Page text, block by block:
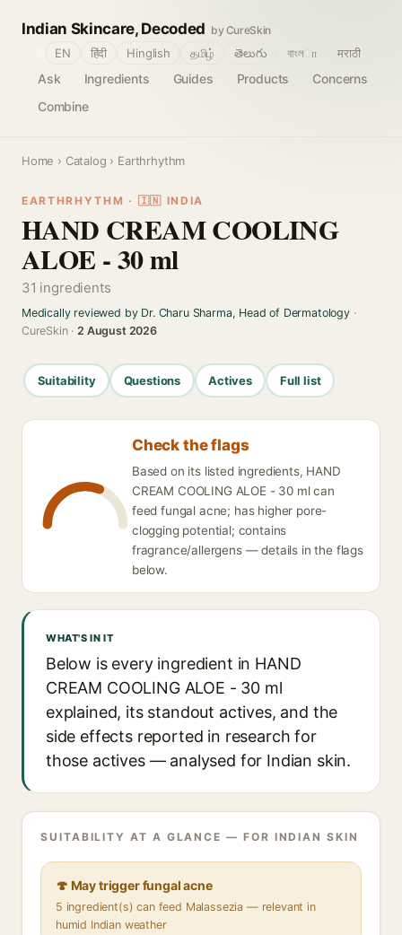
Indian Skincare, Decoded by CureSkin
Ask Ingredients Guides Products
Concerns
Combine
EN हिंदी Hinglish தமிழ் తెలుగు বাংলா मराठी
Home › Catalog › Earthrhythm
EARTHRHYTHM · 🇮🇳 INDIA
HAND CREAM COOLING
ALOE - 30 ml
31 ingredients
Medically reviewed by Dr. Charu Sharma, Head of Dermatology·
CureSkin ·2 August 2026
Suitability Questions Actives Full list
Check the flags
Based on its listed ingredients, HAND
CREAM COOLING ALOE - 30 ml can
feed fungal acne; has higher pore-
clogging potential; contains
fragrance/allergens — details in the flags
below.
WHAT'S IN IT
Below is every ingredient in HAND
CREAM COOLING ALOE - 30 ml
explained, its standout actives, and the
side effects reported in research for
those actives — analysed for Indian skin.
SUITABILITY AT A GLANCE — FOR INDIAN SKIN
🍄 May trigger fungal acne
5 ingredient(s) can feed Malassezia — relevant in
humid Indian weather